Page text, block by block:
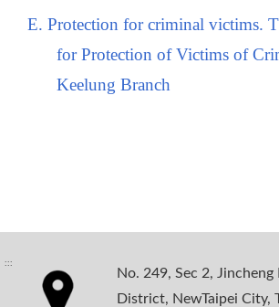
E. Protection for criminal victims.
for Protection of Victims of
Keelung Branch
:::
No. 249, Sec 2, Jincheng
District, NewTaipei City,